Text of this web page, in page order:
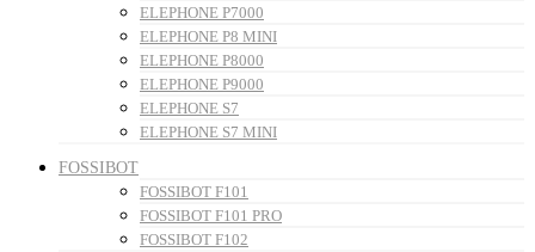
ELEPHONE P7000
ELEPHONE P8 MINI
ELEPHONE P8000
ELEPHONE P9000
ELEPHONE S7
ELEPHONE S7 MINI
FOSSIBOT
FOSSIBOT F101
FOSSIBOT F101 PRO
FOSSIBOT F102